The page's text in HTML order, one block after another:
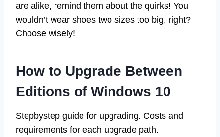
are alike, remind them about the quirks! You
wouldn’t wear shoes two sizes too big, right?
Choose wisely!
How to Upgrade Between
Editions of Windows 10
Stepbystep guide for upgrading. Costs and
requirements for each upgrade path.